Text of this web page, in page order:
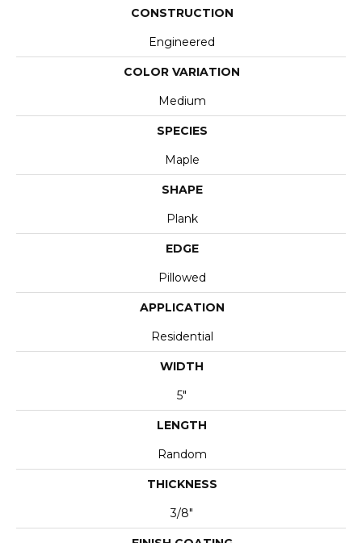
CONSTRUCTION
Engineered
COLOR VARIATION
Medium
SPECIES
Maple
SHAPE
Plank
EDGE
Pillowed
APPLICATION
Residential
WIDTH
5"
LENGTH
Random
THICKNESS
3/8"